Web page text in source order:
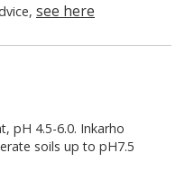
see here
pH 4.5-6.0. Inkarho
soils up to pH7.5